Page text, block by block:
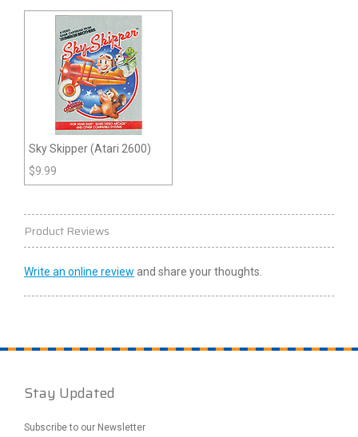
Sky Skipper (Atari 2600)
$9.99
Product Reviews
Write an online review and share your thoughts.
Stay Updated
Subscribe to our Newsletter